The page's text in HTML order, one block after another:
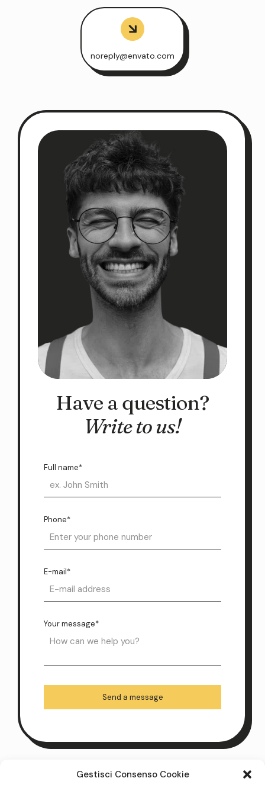
Gestisci Consenso Cookie
noreply@envato.com
Have a question?
Write to us!
Full name*
Phone*
E-mail*
Your message*